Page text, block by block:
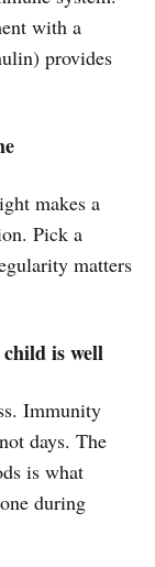
with a
provides
makes a
Pick a
matters
is well
Immunity
days. The
is what
during